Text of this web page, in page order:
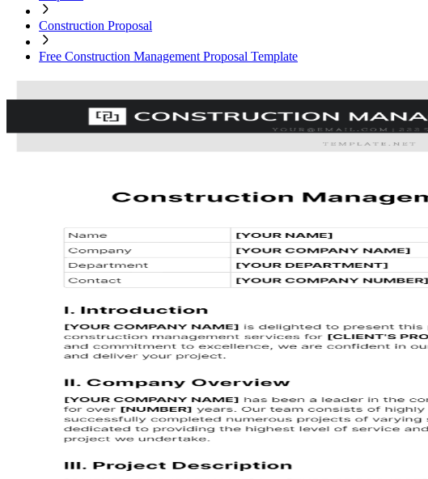
Construction Proposal
Free Construction Management Proposal Template